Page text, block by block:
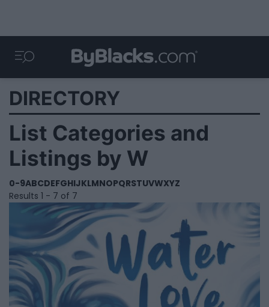
DIRECTORY
List Categories and
Listings by W
0-9ABCDEFGHIJKLMNOPQRSTUVWXYZ
Results 1 - 7 of 7